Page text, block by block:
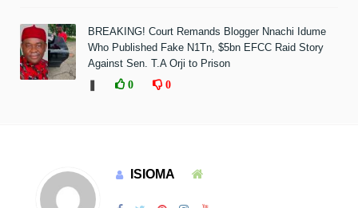
BREAKING! Court Remands Blogger Nnachi Idume
Who Published Fake N1Tn, $5bn EFCC Raid Story
Against Sen. T.A Orji to Prison
0 0
ISIOMA